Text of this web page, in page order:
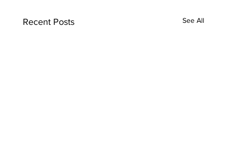
Recent Posts See All